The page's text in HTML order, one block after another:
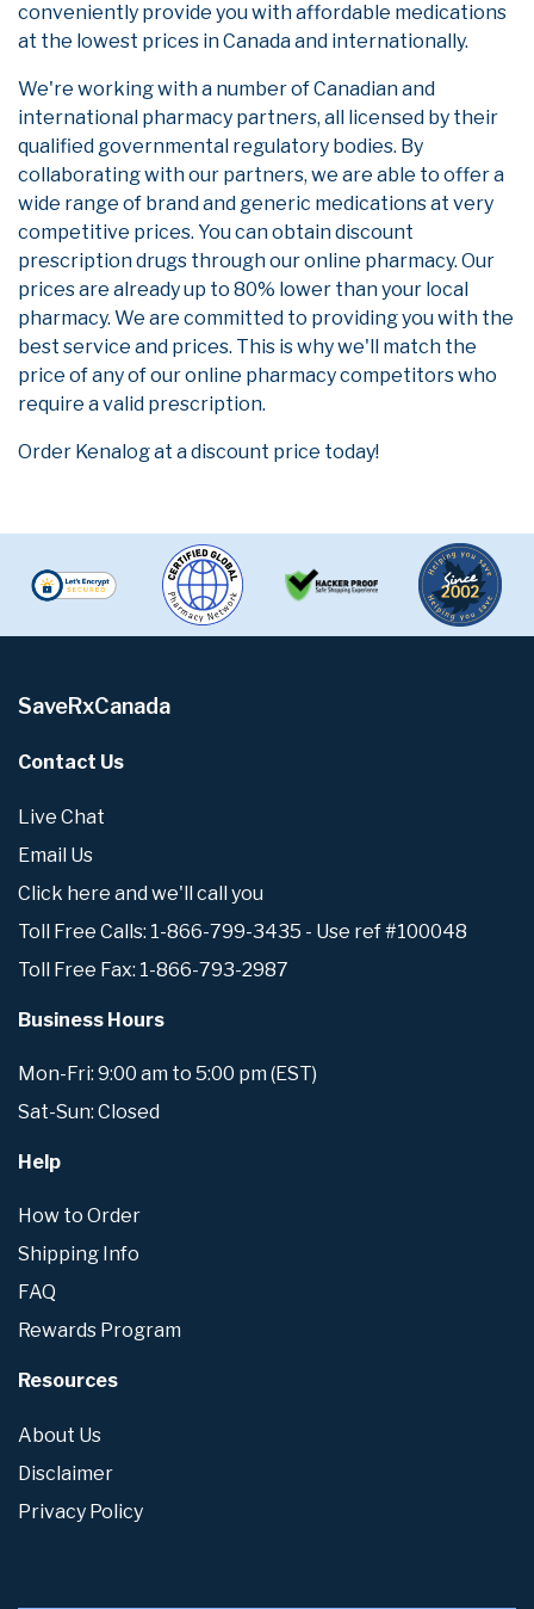
conveniently provide you with affordable medications
at the lowest prices in Canada and internationally.
We're working with a number of Canadian and
international pharmacy partners, all licensed by their
qualified governmental regulatory bodies. By
collaborating with our partners, we are able to offer a
wide range of brand and generic medications at very
competitive prices. You can obtain discount
prescription drugs through our online pharmacy. Our
prices are already up to 80% lower than your local
pharmacy. We are committed to providing you with the
best service and prices. This is why we'll match the
price of any of our online pharmacy competitors who
require a valid prescription.
Order Kenalog at a discount price today!
SaveRxCanada
Contact Us
Live Chat
Email Us
Click here and we'll call you
Toll Free Calls: 1-866-799-3435 - Use ref #100048
Toll Free Fax: 1-866-793-2987
Business Hours
Mon-Fri: 9:00 am to 5:00 pm (EST)
Sat-Sun: Closed
Help
How to Order
Shipping Info
FAQ
Rewards Program
Resources
About Us
Disclaimer
Privacy Policy